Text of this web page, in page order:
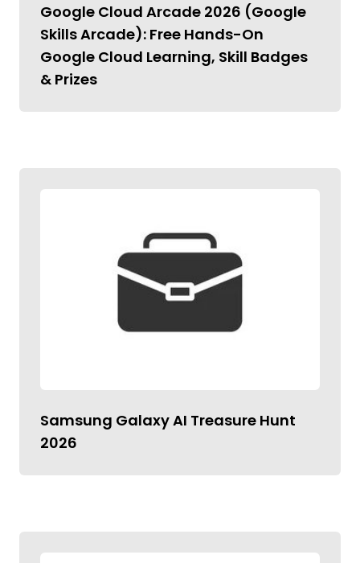
Google Cloud Arcade 2026 (Google
Skills Arcade): Free Hands-On
Google Cloud Learning, Skill Badges
& Prizes
Samsung Galaxy AI Treasure Hunt
2026